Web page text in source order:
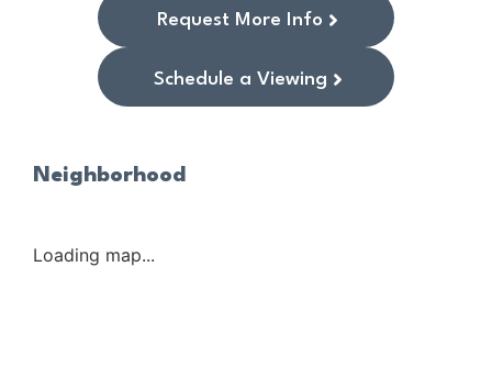
Request More Info
Schedule a Viewing
Neighborhood
Loading map...